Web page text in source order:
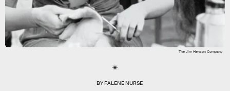
BYFALENE NURSE
The Jim Henson Company